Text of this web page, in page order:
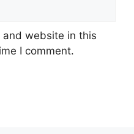
and website in this
I comment.